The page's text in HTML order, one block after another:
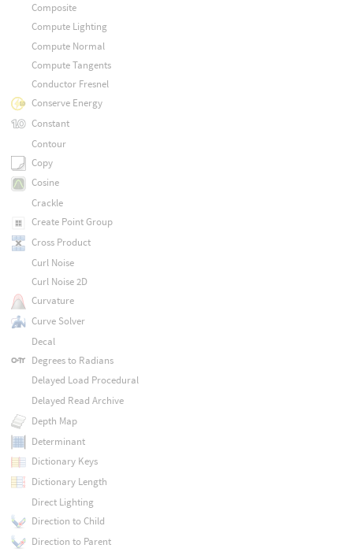
Composite
Compute Lighting
Compute Normal
Compute Tangents
Conductor Fresnel
Conserve Energy
Constant
Contour
Copy
Cosine
Crackle
Create Point Group
Cross Product
Curl Noise
Curl Noise 2D
Curvature
Curve Solver
Decal
Degrees to Radians
Delayed Load Procedural
Delayed Read Archive
Depth Map
Determinant
Dictionary Keys
Dictionary Length
Direct Lighting
Direction to Child
Direction to Parent